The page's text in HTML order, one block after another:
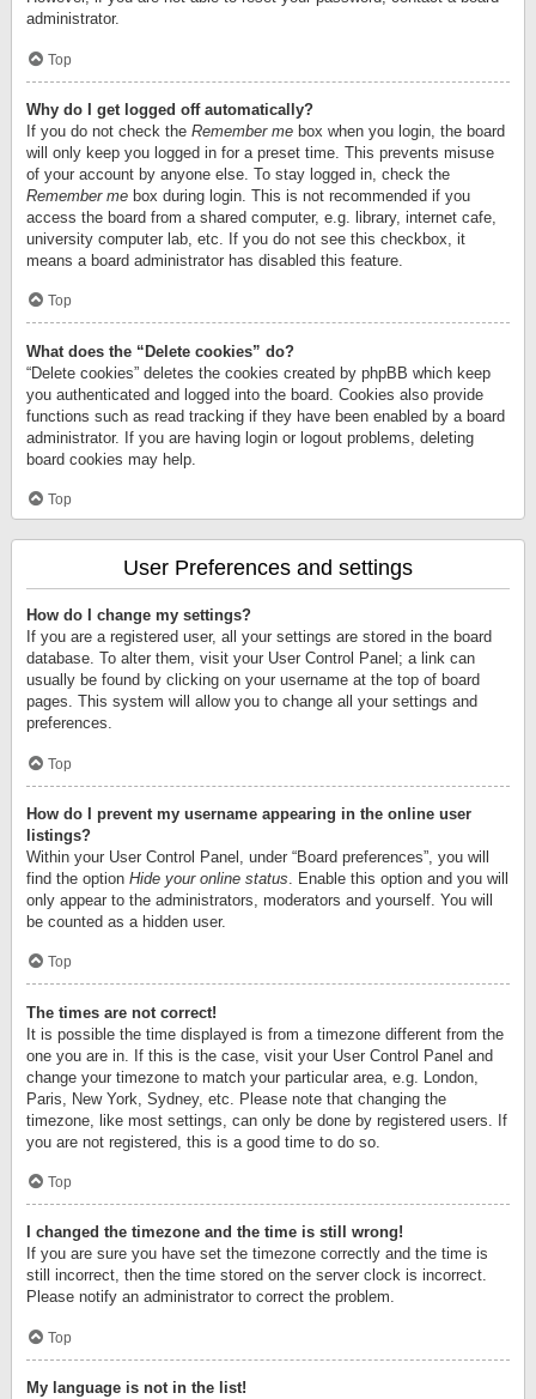
administrator.
Top
Why do I get logged off automatically?
If you do not check the Remember me box when you login, the board
will only keep you logged in for a preset time. This prevents misuse
of your account by anyone else. To stay logged in, check the
Remember me box during login. This is not recommended if you
access the board from a shared computer, e.g. library, internet cafe,
university computer lab, etc. If you do not see this checkbox, it
means a board administrator has disabled this feature.
Top
What does the “Delete cookies” do?
“Delete cookies” deletes the cookies created by phpBB which keep
you authenticated and logged into the board. Cookies also provide
functions such as read tracking if they have been enabled by a board
administrator. If you are having login or logout problems, deleting
board cookies may help.
Top
User Preferences and settings
How do I change my settings?
If you are a registered user, all your settings are stored in the board
database. To alter them, visit your User Control Panel; a link can
usually be found by clicking on your username at the top of board
pages. This system will allow you to change all your settings and
preferences.
Top
How do I prevent my username appearing in the online user
listings?
Within your User Control Panel, under “Board preferences”, you will
find the option Hide your online status . Enable this option and you will
only appear to the administrators, moderators and yourself. You will
be counted as a hidden user.
Top
The times are not correct!
It is possible the time displayed is from a timezone different from the
one you are in. If this is the case, visit your User Control Panel and
change your timezone to match your particular area, e.g. London,
Paris, New York, Sydney, etc. Please note that changing the
timezone, like most settings, can only be done by registered users. If
you are not registered, this is a good time to do so.
Top
I changed the timezone and the time is still wrong!
If you are sure you have set the timezone correctly and the time is
still incorrect, then the time stored on the server clock is incorrect.
Please notify an administrator to correct the problem.
Top
My language is not in the list!